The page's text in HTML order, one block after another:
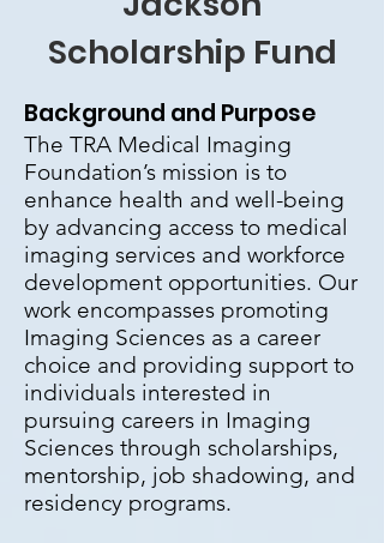
Scholarship Fund
Background and Purpose
The TRA Medical Imaging
Foundation’s mission is to
enhance health and well-being
by advancing access to medical
imaging services and workforce
development opportunities. Our
work encompasses promoting
Imaging Sciences as a career
choice and providing support to
individuals interested in
pursuing careers in Imaging
Sciences through scholarships,
mentorship, job shadowing, and
residency programs.